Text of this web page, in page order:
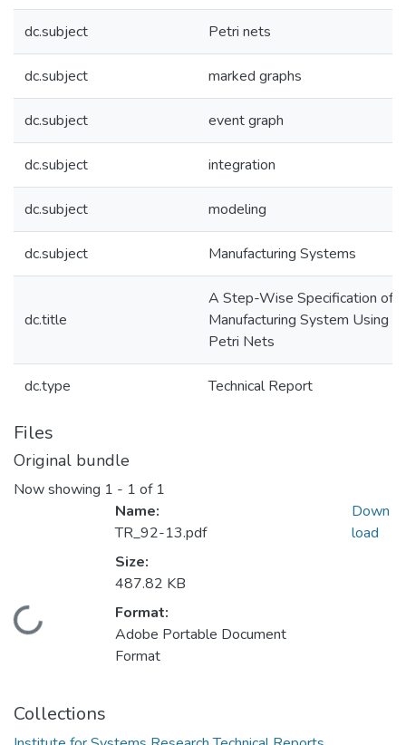
dc.subject Petri nets
dc.subject marked graphs
dc.subject event graph
dc.subject integration
dc.subject modeling
dc.subject Manufacturing Systems
dc.title
A Step-Wise Specification of a
Manufacturing System Using
Petri Nets
dc.type Technical Report
Files
Original bundle
Now showing 1 - 1 of 1
Loading...
Name:
TR_92-13.pdf
Size:
487.82 KB
Format:
Adobe Portable Document
Format
Down
load
Collections